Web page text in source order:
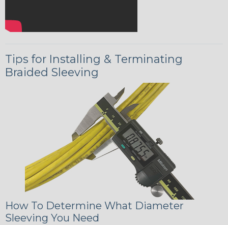
Tips for Installing & Terminating
Braided Sleeving
How To Determine What Diameter
Sleeving You Need